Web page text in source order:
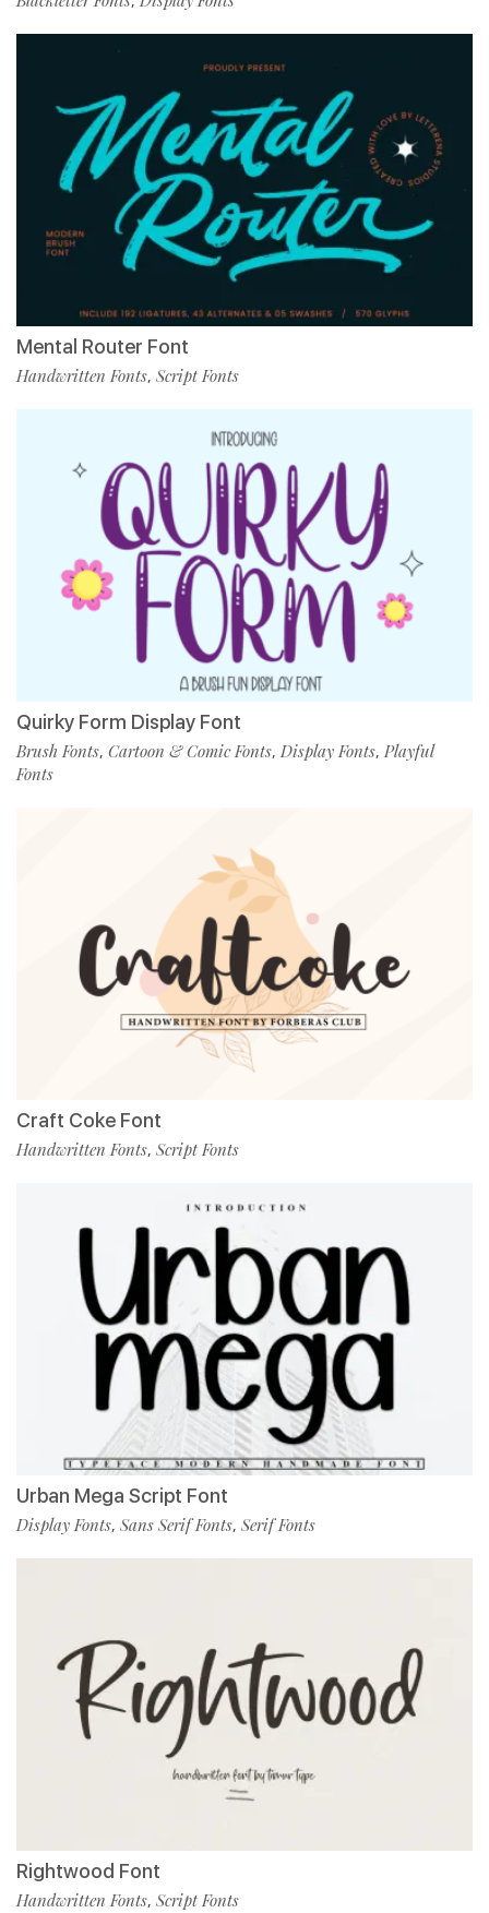
Mental Router Font
Handwritten Fonts, Script Fonts
Quirky Form Display Font
Brush Fonts, Cartoon & Comic Fonts, Display Fonts, Playful
Fonts
Craft Coke Font
Handwritten Fonts, Script Fonts
Urban Mega Script Font
Display Fonts, Sans Serif Fonts, Serif Fonts
Rightwood Font
Handwritten Fonts, Script Fonts